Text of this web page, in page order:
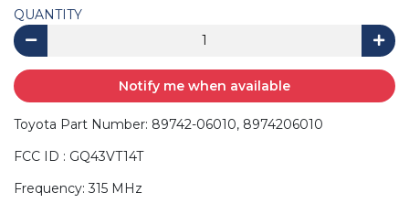
QUANTITY
Notify me when available
Toyota Part Number: 89742-06010, 8974206010
FCC ID : GQ43VT14T
Frequency: 315 MHz